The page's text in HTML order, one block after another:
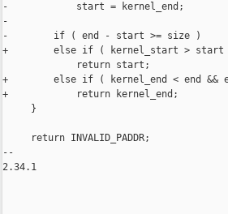
-            start = kernel_end;
-
-        if ( end - start >= size )
+        else if ( kernel_start > start
             return start;
+        else if ( kernel_end < end &&
+            return kernel_end;
     }
     return INVALID_PADDR;
--
2.34.1